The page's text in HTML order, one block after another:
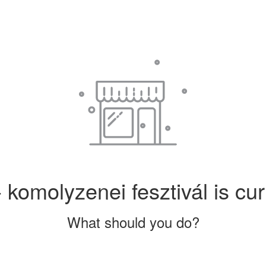
fesztivál is
What should you do?